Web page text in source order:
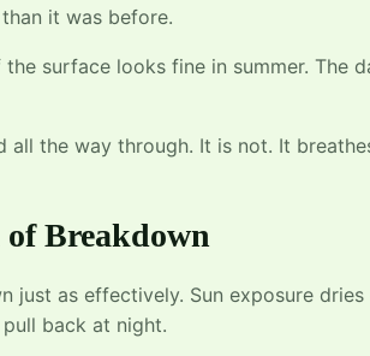
it was before.
surface looks fine in summer. The
the way through. It is not. It
Breakdown
just as effectively. Sun exposure
back at night.